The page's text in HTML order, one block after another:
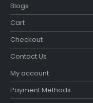
Blogs
Cart
Checkout
Contact Us
My account
Payment Methods